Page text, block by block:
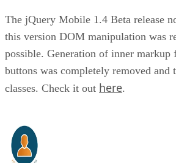
The jQuery Mobile 1.4 Beta release
this version DOM manipulation was
possible. Generation of inner markup
buttons was completely removed and
classes. Check it out here.